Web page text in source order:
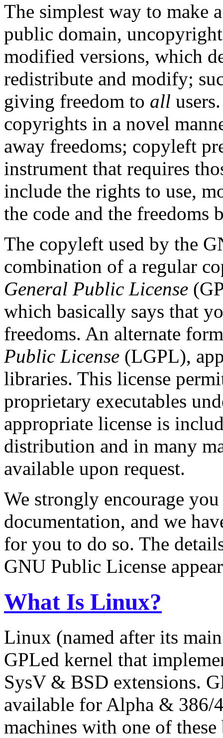
The simplest way to make
public domain,
modified versions, which
redistribute and modify;
giving freedom to all
copyrights in a novel
away freedoms; copyleft
instrument that requires
include the rights to use,
the code and the freedoms
The copyleft used by the
combination of a regular
General Public License
which basically says that
freedoms. An alternate
Public License (LGPL),
libraries. This license
proprietary executables
appropriate license is
distribution and in many
available upon request.
We strongly encourage
documentation, and we
for you to do so. The
GNU Public License
What Is Linux?
Linux (named after its
GPLed kernel that
SysV & BSD extensions.
available for Alpha & 386/
machines with one of